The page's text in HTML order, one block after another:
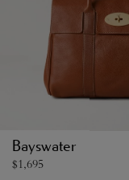
Bayswater
$1,695